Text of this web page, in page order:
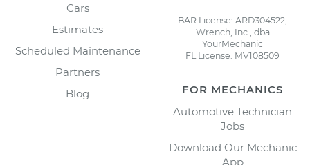
Cars
Estimates
Scheduled Maintenance
Partners
Blog
BAR License: ARD304522,
Wrench, Inc., dba
YourMechanic
FL License: MV108509
FOR MECHANICS
Automotive Technician
Jobs
Download Our Mechanic
App